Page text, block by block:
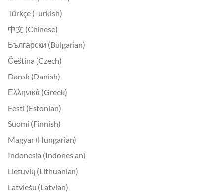
Türkçe (Turkish)
中文 (Chinese)
Български (Bulgarian)
Čeština (Czech)
Dansk (Danish)
Ελληνικά (Greek)
Eesti (Estonian)
Suomi (Finnish)
Magyar (Hungarian)
Indonesia (Indonesian)
Lietuvių (Lithuanian)
Latviešu (Latvian)